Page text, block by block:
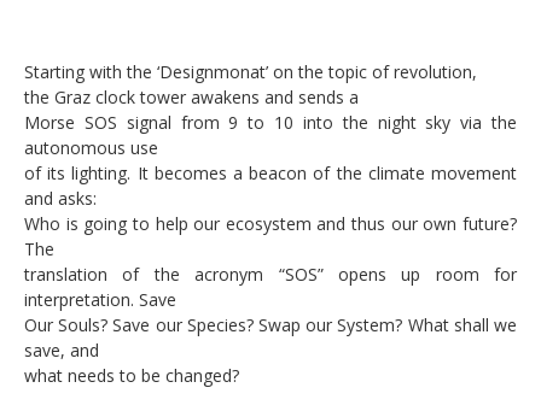
Starting with the ‘Designmonat’ on the topic of revolution,
the Graz clock tower awakens and sends a
Morse SOS signal from 9 to 10 into the night sky via the
autonomous use
of its lighting. It becomes a beacon of the climate movement
and asks:
Who is going to help our ecosystem and thus our own future?
The
translation of the acronym “SOS” opens up room for
interpretation. Save
Our Souls? Save our Species? Swap our System? What shall we
save, and
what needs to be changed?